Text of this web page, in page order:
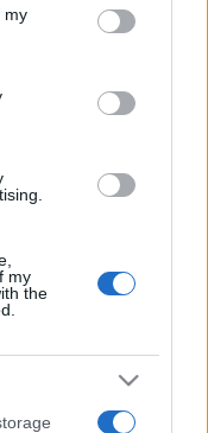
You may click to
third-party tags to
in below Google
my
my
the
trends that are
to
time when the energy
solutions.
the next
future.